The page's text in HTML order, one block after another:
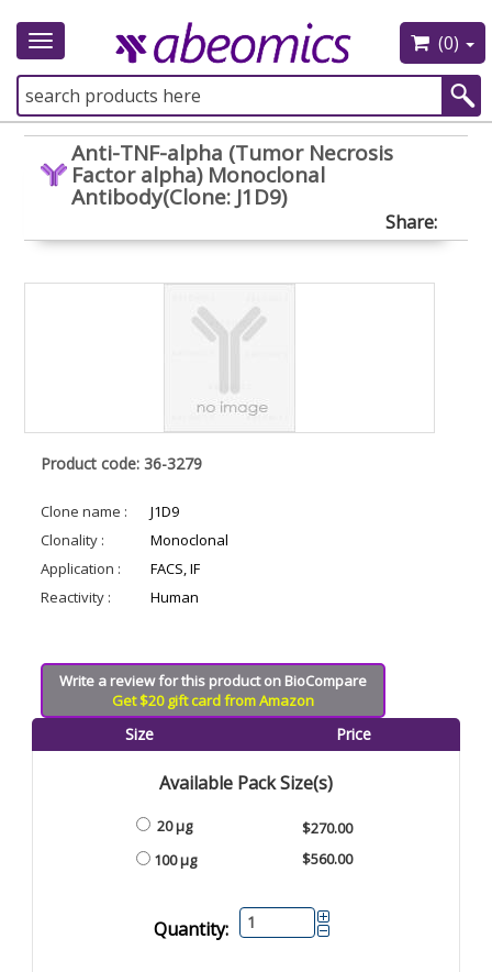
Toggle
(0)
Anti-TNF-alpha (Tumor Necrosis
Factor alpha) Monoclonal
Antibody(Clone: J1D9)
Share:
Product code: 36-3279
Clone name :
J1D9
Clonality :
Monoclonal
Application :
FACS, IF
Reactivity :
Human
Write a review for this product on BioCompare
Get $20 gift card from Amazon
Size Price
Available Pack Size(s)
20 µg
100 µg
$270.00
$560.00
Quantity: